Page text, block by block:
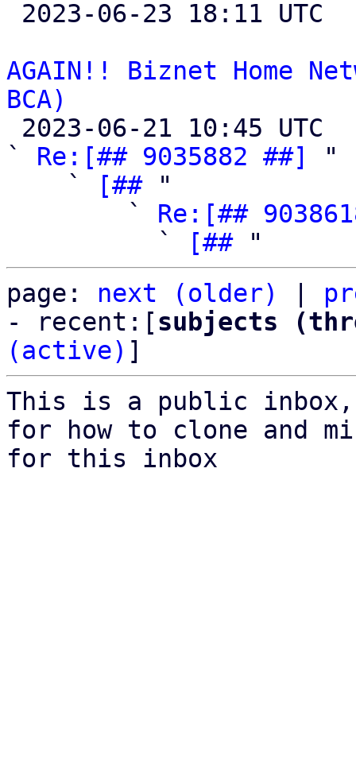
AGAIN!! Biznet Home
BCA)
` Re:[## 9035882 ##]
"
    `
[## "
        `
Re:[##
          `
[##
page: next (older)
- recent:[subjects
(active) ]
This is a public
for how to clone and
for this inbox